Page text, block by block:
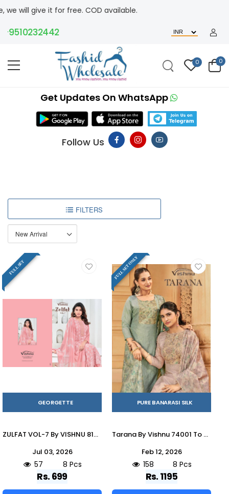
it for free. COD available.
0 0
Get Updates On WhatsApp
Follow Us
FILTERS
FULL SET
GEORGETTE
ZULFAT VOL-7 By VISHNU 81001 To 81008 Series Indian Traditional casual wear Pakistani Georgette dresses At Wholesale Price
Jul 03, 2026
57 8 Pcs
Rs. 699
FULL SET ONLY
PURE BANARASI SILK
Tarana By Vishnu 74001 To 74008 Series Beautiful Stylish Festive Suits Fancy Colorful Casual Wear & Ethnic Wear & Ready To Wear Banarasi Silk Crush Dresses At Wholesale Price
Feb 12, 2026
158 8 Pcs
Rs. 1195